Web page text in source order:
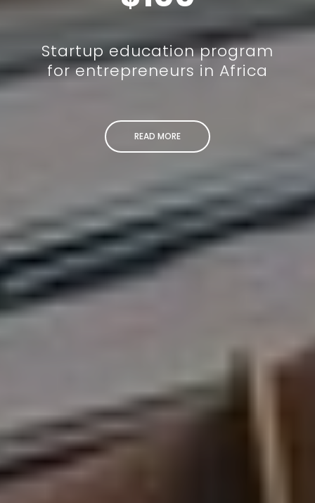
Startup education program
for entrepreneurs in Africa
READ MORE